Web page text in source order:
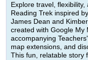
Explore travel,
Reading Trek inspired by
James Dean and
created with Google My
accompanying
map extensions, and
This fun, relatable story